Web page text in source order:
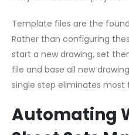
Template files are the
Rather than configuring
start a new drawing, set
file and base all new
single step eliminates
Automating